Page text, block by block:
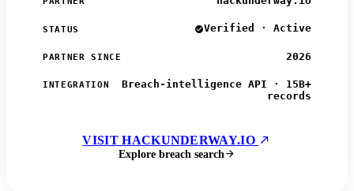
STATUS Verified · Active
PARTNER SINCE 2026
INTEGRATION
Breach-intelligence API · 15B+
records
VISIT HACKUNDERWAY.IO
Explore breach search